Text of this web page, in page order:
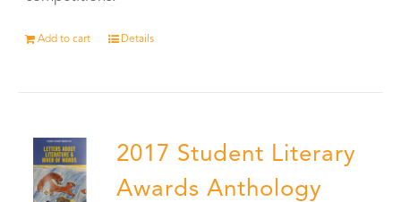
Add to cart Details
2017 Student Literary
Awards Anthology